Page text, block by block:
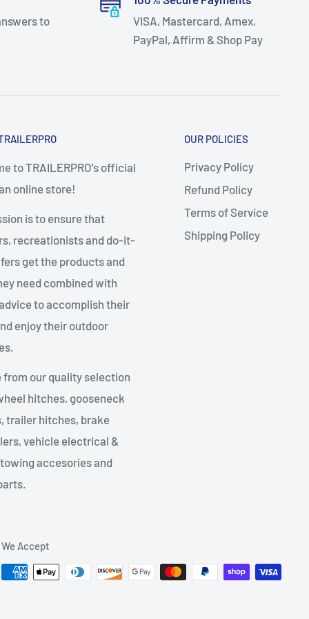
to
VISA, Mastercard, Amex,
PayPal, Affirm & Shop Pay
to TRAILERPRO's official
online store!
is to ensure that
recreationists and do-it-
get the products and
need combined with
to accomplish their
enjoy their outdoor
from our quality selection
hitches, gooseneck
trailer hitches, brake
vehicle electrical &
accesories and
OUR POLICIES
Privacy Policy
Refund Policy
Terms of Service
Shipping Policy
We Accept